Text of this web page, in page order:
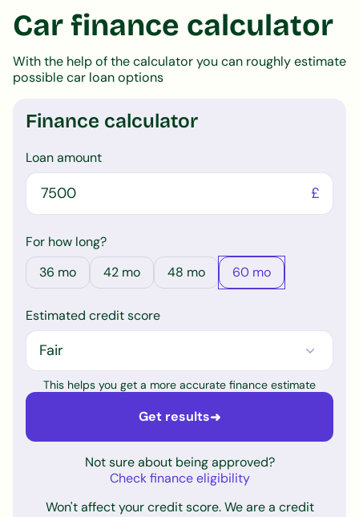
Car finance calculator
With the help of the calculator you can roughly estimate
possible car loan options
Finance calculator
Loan amount
£
For how long?
36 mo 42 mo 48 mo 60 mo
Estimated credit score
This helps you get a more accurate finance estimate
Get results➜
Not sure about being approved?
Check finance eligibility
Won't affect your credit score. We are a credit